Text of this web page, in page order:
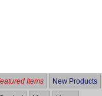
Items New Products